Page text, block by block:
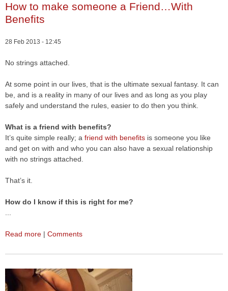
How to make someone a Friend…With
Benefits
28 Feb 2013 - 12:45
No strings attached.
At some point in our lives, that is the ultimate sexual fantasy. It can
be, and is a reality in many of our lives and as long as you play
safely and understand the rules, easier to do then you think.
What is a friend with benefits?
It’s quite simple really; a friend with benefits is someone you like
and get on with and who you can also have a sexual relationship
with no strings attached.
That’s it.
How do I know if this is right for me?
Read more | Comments